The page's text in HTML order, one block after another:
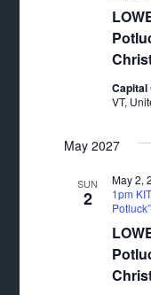
Capital
VT,
May 2027
SUN
2
May 2,
1pm